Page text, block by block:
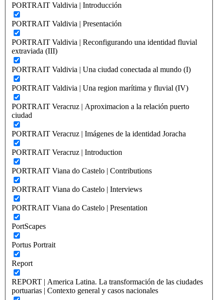
PORTRAIT Valdivia | Introducción
PORTRAIT Valdivia | Presentación
PORTRAIT Valdivia | Reconfigurando una identidad fluvial
extraviada (III)
PORTRAIT Valdivia | Una ciudad conectada al mundo (I)
PORTRAIT Valdivia | Una region marítima y fluvial (IV)
PORTRAIT Veracruz | Aproximacion a la relación puerto
ciudad
PORTRAIT Veracruz | Imágenes de la identidad Joracha
PORTRAIT Veracruz | Introduction
PORTRAIT Viana do Castelo | Contributions
PORTRAIT Viana do Castelo | Interviews
PORTRAIT Viana do Castelo | Presentation
PortScapes
Portus Portrait
Report
REPORT | America Latina. La transformación de las ciudades
portuarias | Contexto general y casos nacionales